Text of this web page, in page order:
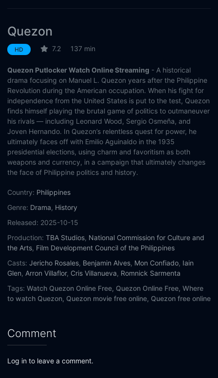
Quezon
HD 7.2 137 min
Quezon Putlocker Watch Online Streaming - A historical
drama focusing on Manuel L. Quezon years after the Philippine
Revolution during the American occupation. When his fight for
independence from the United States is put to the test, Quezon
finds himself playing the brutal game of politics to outmaneuver
his rivals — including Leonard Wood, Sergio Osmeña, and
Joven Hernando. In Quezon’s relentless quest for power, he
ultimately faces off with Emilio Aguinaldo in the 1935
presidential elections, using charm and favoritism as both
weapons and currency, in a campaign that ultimately changes
the face of Philippine politics and history.
Country: Philippines
Genre: Drama, History
Released: 2025-10-15
Production: TBA Studios, National Commission for Culture and
the Arts, Film Development Council of the Philippines
Casts: Jericho Rosales, Benjamin Alves, Mon Confiado, Iain
Glen, Arron Villaflor, Cris Villanueva, Romnick Sarmenta
Tags: Watch Quezon Online Free, Quezon Online Free, Where
to watch Quezon, Quezon movie free online, Quezon free online
Comment
Log in to leave a comment.